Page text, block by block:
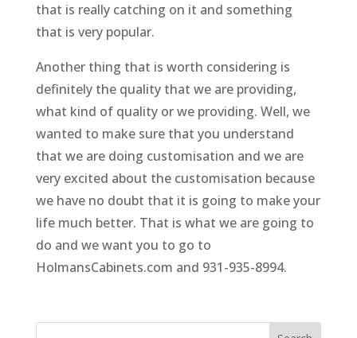
that is really catching on it and something
that is very popular.
Another thing that is worth considering is
definitely the quality that we are providing,
what kind of quality or we providing. Well, we
wanted to make sure that you understand
that we are doing customisation and we are
very excited about the customisation because
we have no doubt that it is going to make your
life much better. That is what we are going to
do and we want you to go to
HolmansCabinets.com and 931-935-8994.